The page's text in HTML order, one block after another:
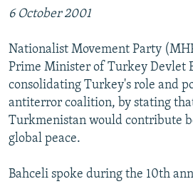
6 October 2001
Nationalist Movement Party
Prime Minister of Turkey Devlet
consolidating Turkey's role and
antiterror coalition, by stating
Turkmenistan would contribute
global peace.
Bahceli spoke during the 10th